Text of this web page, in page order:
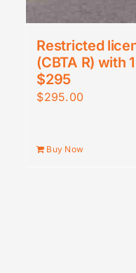
Restricted
(CBTA R) with
$295
$295.00
Buy Now